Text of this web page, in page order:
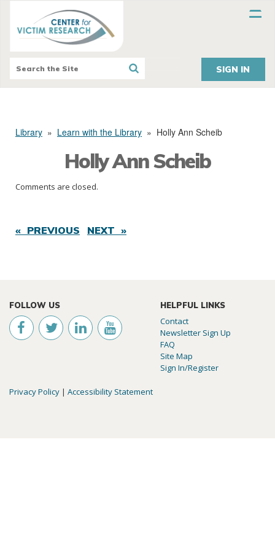
SIGN IN
Library » Learn with the Library » Holly Ann Scheib
Holly Ann Scheib
Comments are closed.
« PREVIOUS NEXT »
FOLLOW US HELPFUL LINKS
Contact
Newsletter Sign Up
FAQ
Site Map
Sign In/Register
Privacy Policy | Accessibility Statement